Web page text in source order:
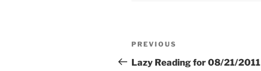
Post
navigation
Previous
Post
PREVIOUS
Lazy Reading for 08/21/2011